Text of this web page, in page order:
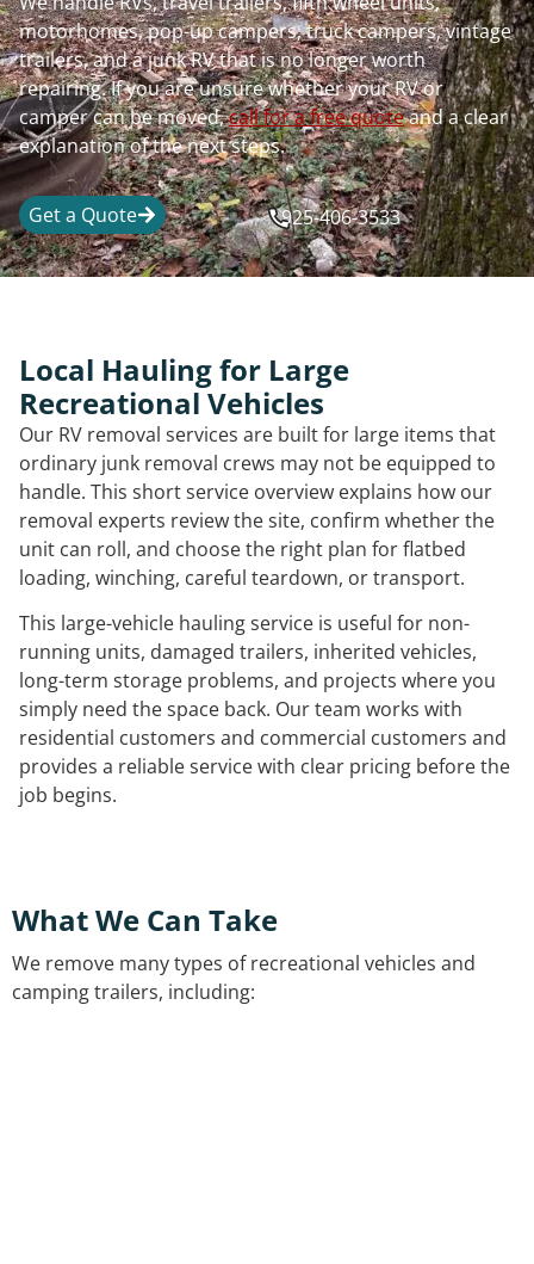
motorhomes, pop-up campers, truck campers, vintage
trailers, and a junk RV that is no longer worth
repairing. If you are unsure whether your RV or
camper can be moved,call for a free quoteand a clear
explanation of the next steps.
Get a Quote 925-406-3533
Local Hauling for Large
Recreational Vehicles
Our RV removal services are built for large items that
ordinary junk removal crews may not be equipped to
handle. This short service overview explains how our
removal experts review the site, confirm whether the
unit can roll, and choose the right plan for flatbed
loading, winching, careful teardown, or transport.
This large-vehicle hauling service is useful for non-
running units, damaged trailers, inherited vehicles,
long-term storage problems, and projects where you
simply need the space back. Our team works with
residential customers and commercial customers and
provides a reliable service with clear pricing before the
job begins.
What We Can Take
We remove many types of recreational vehicles and
camping trailers, including: